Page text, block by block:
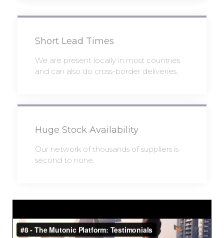
Short Lead Times
We are present locally in most countries
and can also do cross-border deliveries.
Huge Stock Availability
Our network of thousands of suppliers is
second to none.